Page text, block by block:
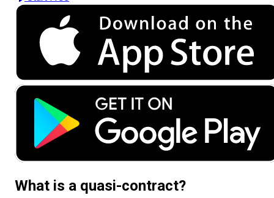
What is a quasi-contract?